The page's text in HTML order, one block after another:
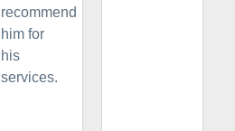
recommend
him for
his
services.